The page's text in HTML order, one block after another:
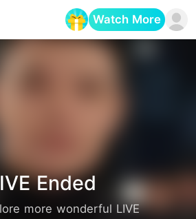
Watch More
Ended
more wonderful LIVE